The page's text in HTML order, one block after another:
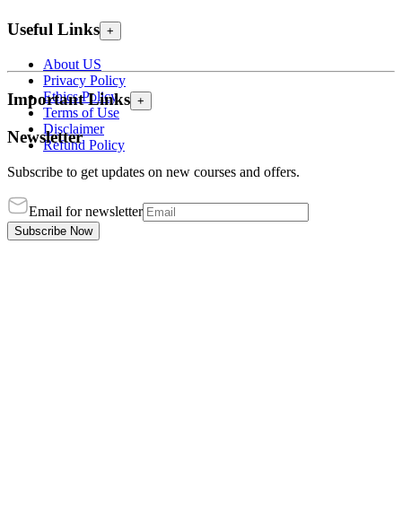
Useful Links +
About US
Privacy Policy
Ethics Policy
Terms of Use
Disclaimer
Refund Policy
Important Links +
Newsletter
Subscribe to get updates on new courses and offers.
Email for newsletter
Subscribe Now